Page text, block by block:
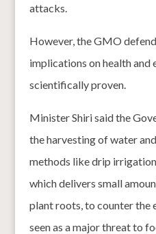
attacks.
However, the GMO
implications on health and
scientifically proven.
Minister Shiri said the
the harvesting of water
methods like drip
which delivers small
plant roots, to counter the
seen as a major threat to